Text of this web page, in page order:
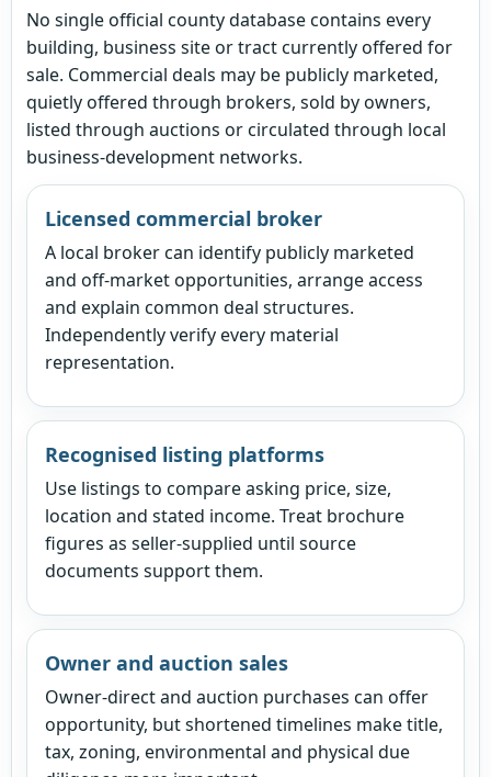
No single official county database contains every
building, business site or tract currently offered for
sale. Commercial deals may be publicly marketed,
quietly offered through brokers, sold by owners,
listed through auctions or circulated through local
business-development networks.
Licensed commercial broker
A local broker can identify publicly marketed
and off-market opportunities, arrange access
and explain common deal structures.
Independently verify every material
representation.
Recognised listing platforms
Use listings to compare asking price, size,
location and stated income. Treat brochure
figures as seller-supplied until source
documents support them.
Owner and auction sales
Owner-direct and auction purchases can offer
opportunity, but shortened timelines make title,
tax, zoning, environmental and physical due